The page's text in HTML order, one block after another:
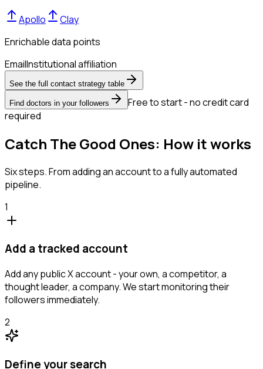
Apollo
Clay
Enrichable data points
EmailInstitutional affiliation
See the full contact strategy table
Find doctors in your followers
Free to start - no credit card
required
Catch The Good Ones: How it works
Six steps. From adding an account to a fully automated
pipeline.
1
Add a tracked account
Add any public X account - your own, a competitor, a
thought leader, a company. We start monitoring their
followers immediately.
2
Define your search